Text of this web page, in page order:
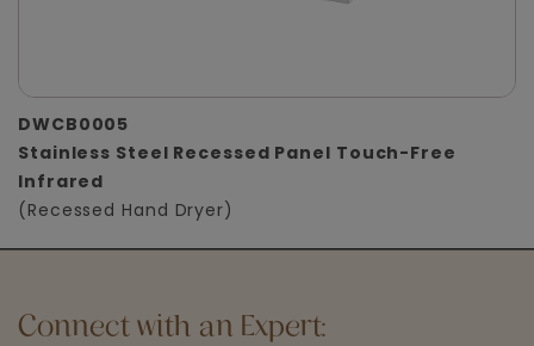
DWCB0005
Stainless Steel Recessed Panel Touch-Free
Infrared
(Recessed Hand Dryer)
Connect with an Expert: